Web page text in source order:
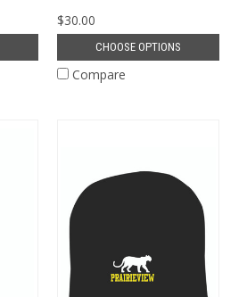
$30.00
CHOOSE OPTIONS
Compare